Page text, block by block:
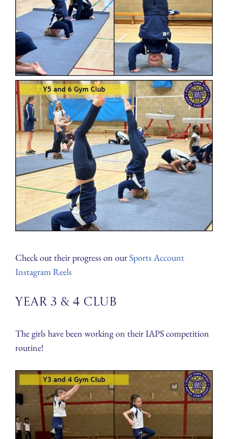
Check out their progress on ourSports Account
Instagram Reels
Year 3 & 4 Club
The girls have been working on their IAPS competition
routine!